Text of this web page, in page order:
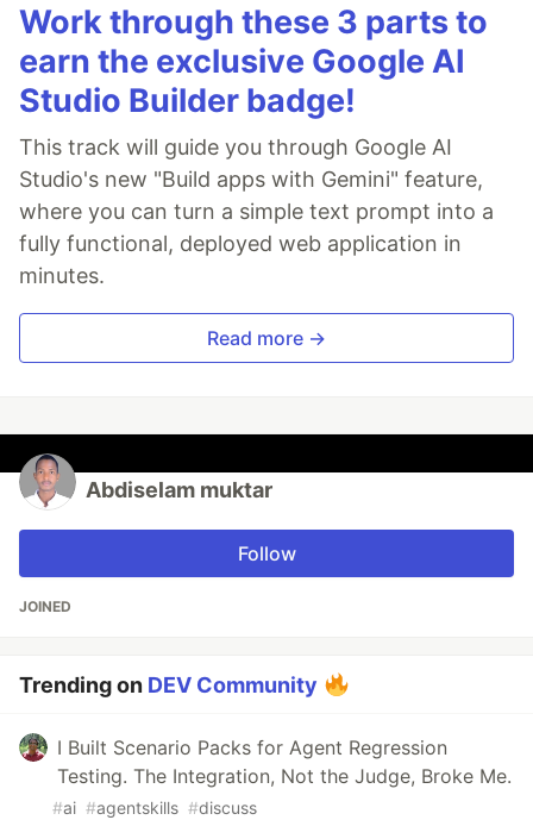
Work through these 3 parts to
earn the exclusive Google AI
Studio Builder badge!
This track will guide you through Google AI
Studio's new "Build apps with Gemini" feature,
where you can turn a simple text prompt into a
fully functional, deployed web application in
minutes.
Read more →
Abdiselam muktar
Follow
JOINED
Trending on DEV Community
I Built Scenario Packs for Agent Regression
Testing. The Integration, Not the Judge, Broke Me.
#ai #agentskills #discuss